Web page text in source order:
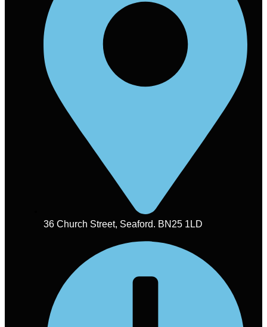
36 Church Street, Seaford. BN25 1LD